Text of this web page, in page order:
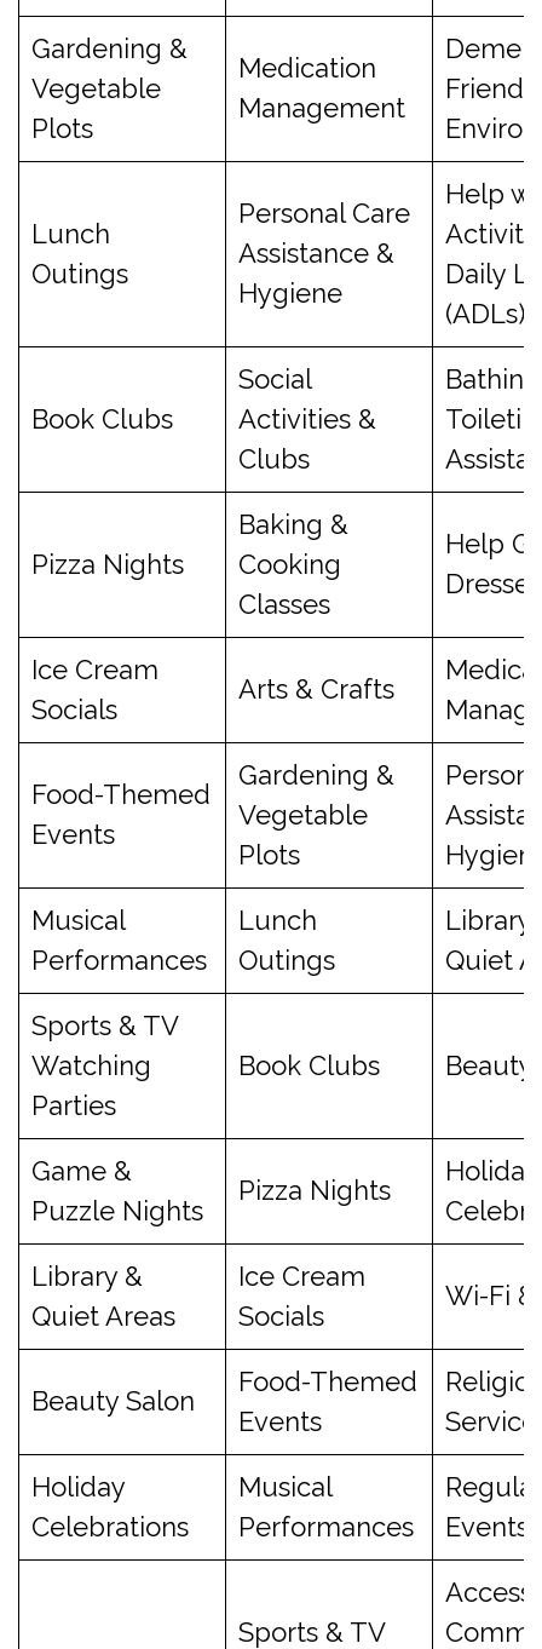
Gardening &
Vegetable
Plots
Medication
Management
Lunch
Outings
Personal Care
Assistance &
Hygiene
Help
Daily
(ADLs)
Book Clubs
Social
Activities &
Clubs
Pizza Nights
Baking &
Cooking
Classes
Help
Ice Cream
Socials
Arts & Crafts
Food-Themed
Events
Gardening &
Vegetable
Plots
Musical
Performances
Lunch
Outings
Library
Quiet
Sports & TV
Watching
Parties
Book Clubs Beauty
Game &
Puzzle Nights
Pizza Nights
Holiday
Library &
Quiet Areas
Ice Cream
Socials
Wi-Fi
Beauty Salon
Food-Themed
Events
Holiday
Celebrations
Musical
Performances
Regular
Events
Sports & TV
Access